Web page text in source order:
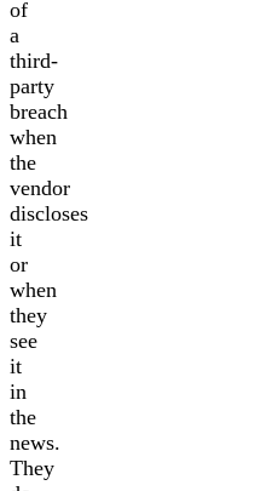
of
a
third-
party
breach
when
the
vendor
discloses
it
or
when
they
see
it
in
the
news.
They